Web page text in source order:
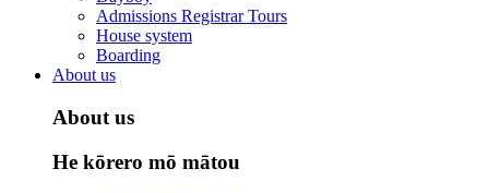
Admissions Registrar Tours
House system
Boarding
About us
About us
He kōrero mō mātou